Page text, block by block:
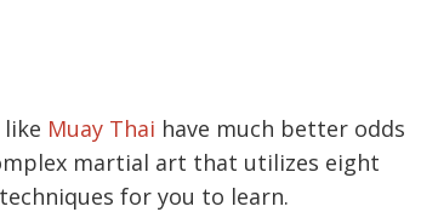
Muay Thai have much better odds
martial art that utilizes eight
for you to learn.